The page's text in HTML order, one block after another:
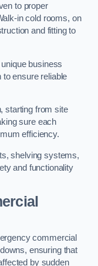
to proper
in cold rooms, on
and fitting to
business
to ensure reliable
starting from site
sure each
efficiency.
shelving systems,
and functionality
commercial
ensuring that
by sudden